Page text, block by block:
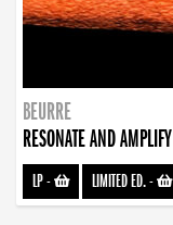
BEURRE
RESONATE AND AMPLIFY
LP- LIMITED ED.-